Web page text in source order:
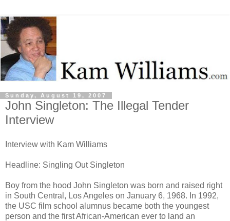
Sunday, August 19, 2007
John Singleton: The Illegal Tender
Interview
Interview with Kam Williams
Headline: Singling Out Singleton
Boy from the hood John Singleton was born and raised right
in South Central, Los Angeles on January 6, 1968. In 1992,
the USC film school alumnus became both the youngest
person and the first African-American ever to land an